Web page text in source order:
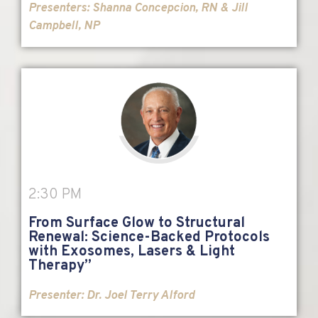
Presenters: Shanna Concepcion, RN & Jill
Campbell, NP
2:30 PM
From Surface Glow to Structural
Renewal: Science-Backed Protocols
with Exosomes, Lasers & Light
Therapy”
Presenter: Dr. Joel Terry Alford